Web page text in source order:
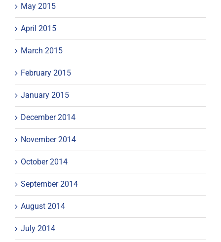
May 2015
April 2015
March 2015
February 2015
January 2015
December 2014
November 2014
October 2014
September 2014
August 2014
July 2014